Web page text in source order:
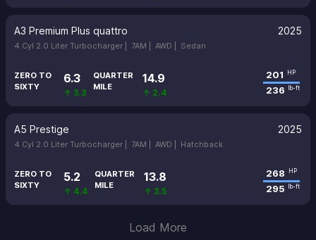
A3 Premium Plus quattro 2025
4 Cyl 2.0 Liter Turbocharger | 7AM | AWD | Sedan
ZERO TO
SIXTY
6.3
↑ 3.3
QUARTER
MILE
14.9
↑ 2.4
201 HP
236 lb-ft
A5 Prestige 2025
4 Cyl 2.0 Liter Turbocharger | 7AM | AWD | Hatchback
ZERO TO
SIXTY
5.2
↑ 4.4
QUARTER
MILE
13.8
↑ 3.5
268 HP
295 lb-ft
Load More